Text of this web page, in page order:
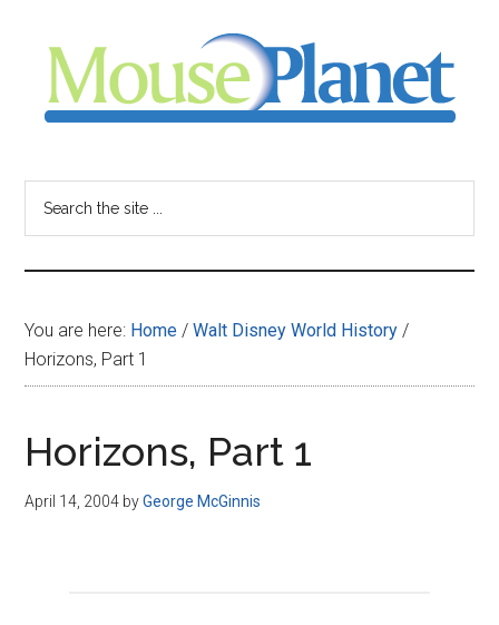
content
sidebar
-
your
resource
for
all
things
You are here: Home / Walt Disney World History /
Horizons, Part 1
Horizons, Part 1
April 14, 2004 byGeorge McGinnis